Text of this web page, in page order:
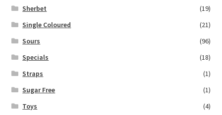
Sherbet
(19)
Single Coloured
(21)
Sours
(96)
Specials
(18)
Straps
(1)
Sugar Free
(1)
Toys
(4)